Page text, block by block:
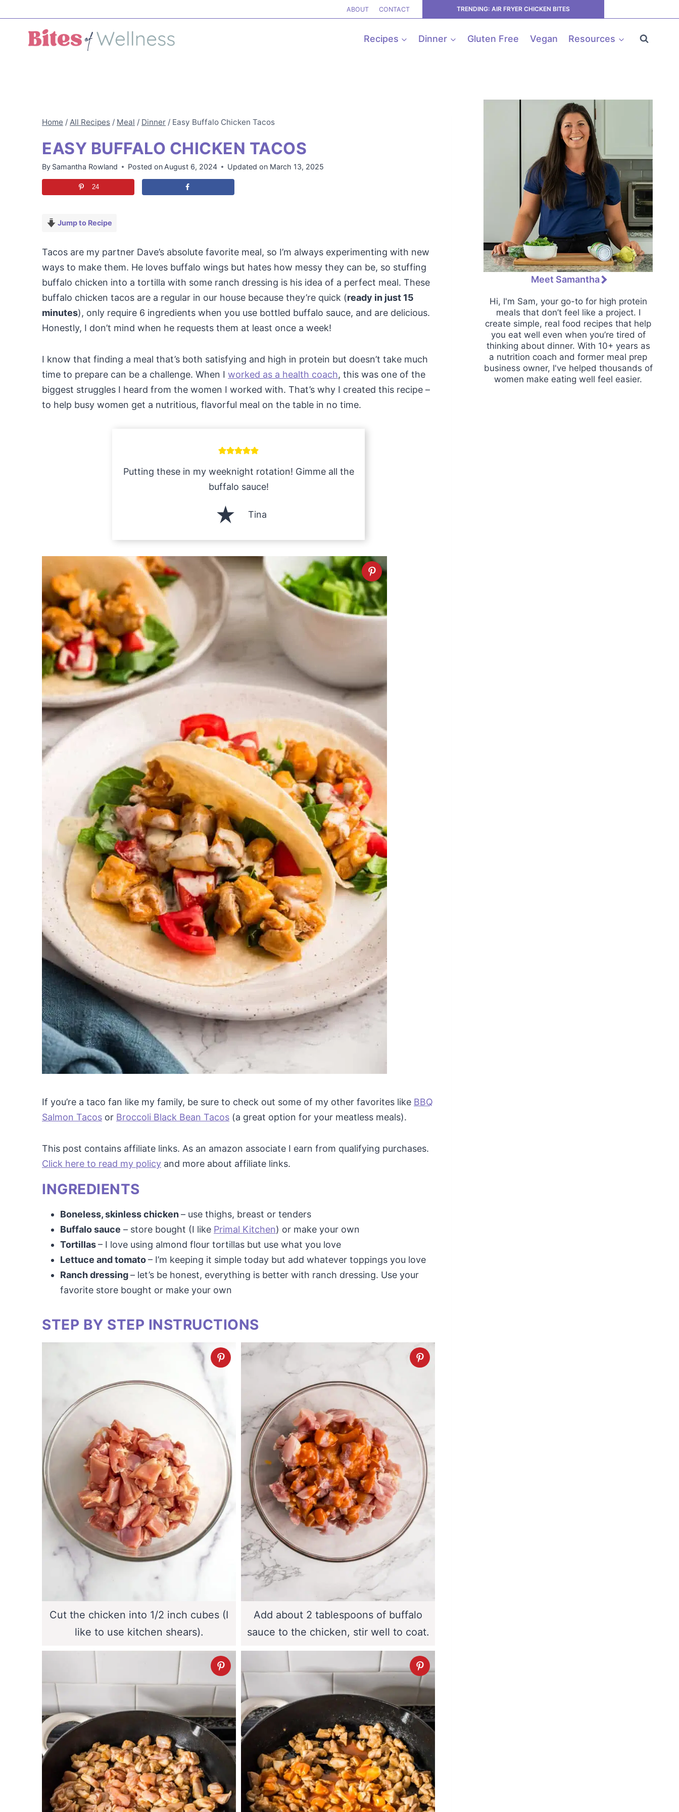
to
content
ABOUT CONTACT TRENDING: AIR FRYER CHICKEN BITES
Recipes Dinner Gluten Free Vegan Resources
Home / All Recipes / Meal / Dinner / Easy Buffalo Chicken Tacos
EASY BUFFALO CHICKEN TACOS
By Samantha Rowland Posted on August 6, 2024 Updated on March 13, 2025
24
Jump to Recipe
Tacos are my partner Dave’s absolute favorite meal, so I’m always experimenting with new
ways to make them. He loves buffalo wings but hates how messy they can be, so stuffing
buffalo chicken into a tortilla with some ranch dressing is his idea of a perfect meal. These
buffalo chicken tacos are a regular in our house because they’re quick (ready in just 15
minutes), only require 6 ingredients when you use bottled buffalo sauce, and are delicious.
Honestly, I don’t mind when he requests them at least once a week!
I know that finding a meal that’s both satisfying and high in protein but doesn’t take much
time to prepare can be a challenge. When I worked as a health coach, this was one of the
biggest struggles I heard from the women I worked with. That’s why I created this recipe –
to help busy women get a nutritious, flavorful meal on the table in no time.
Putting these in my weeknight rotation! Gimme all the
buffalo sauce!
Tina
If you’re a taco fan like my family, be sure to check out some of my other favorites like BBQ
Salmon Tacos or Broccoli Black Bean Tacos (a great option for your meatless meals).
This post contains affiliate links. As an amazon associate I earn from qualifying purchases.
Click here to read my policy and more about affiliate links.
INGREDIENTS
Boneless, skinless chicken– use thighs, breast or tenders
Buffalo sauce – store bought (I like Primal Kitchen) or make your own
Tortillas– I love using almond flour tortillas but use what you love
Lettuce and tomato– I’m keeping it simple today but add whatever toppings you love
Ranch dressing– let’s be honest, everything is better with ranch dressing. Use your
favorite store bought or make your own
STEP BY STEP INSTRUCTIONS
Cut the chicken into 1/2 inch cubes (I
like to use kitchen shears).
Add about 2 tablespoons of buffalo
sauce to the chicken, stir well to coat.
Meet Samantha
Hi, I'm Sam, your go-to for high protein
meals that don’t feel like a project. I
create simple, real food recipes that help
you eat well even when you’re tired of
thinking about dinner. With 10+ years as
a nutrition coach and former meal prep
business owner, I've helped thousands of
women make eating well feel easier.